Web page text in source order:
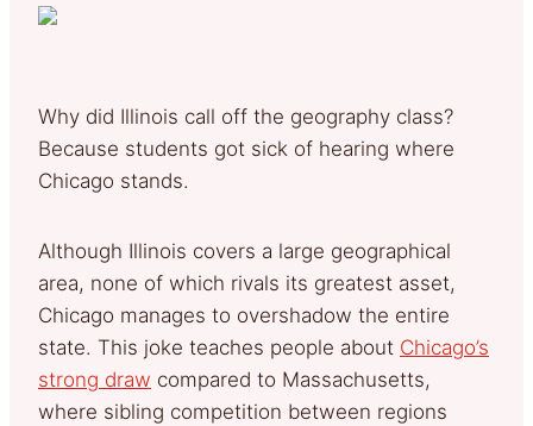
Why did Illinois call off the geography class?
Because students got sick of hearing where
Chicago stands.
Although Illinois covers a large geographical
area, none of which rivals its greatest asset,
Chicago manages to overshadow the entire
state. This joke teaches people about Chicago’s
strong draw compared to Massachusetts,
where sibling competition between regions